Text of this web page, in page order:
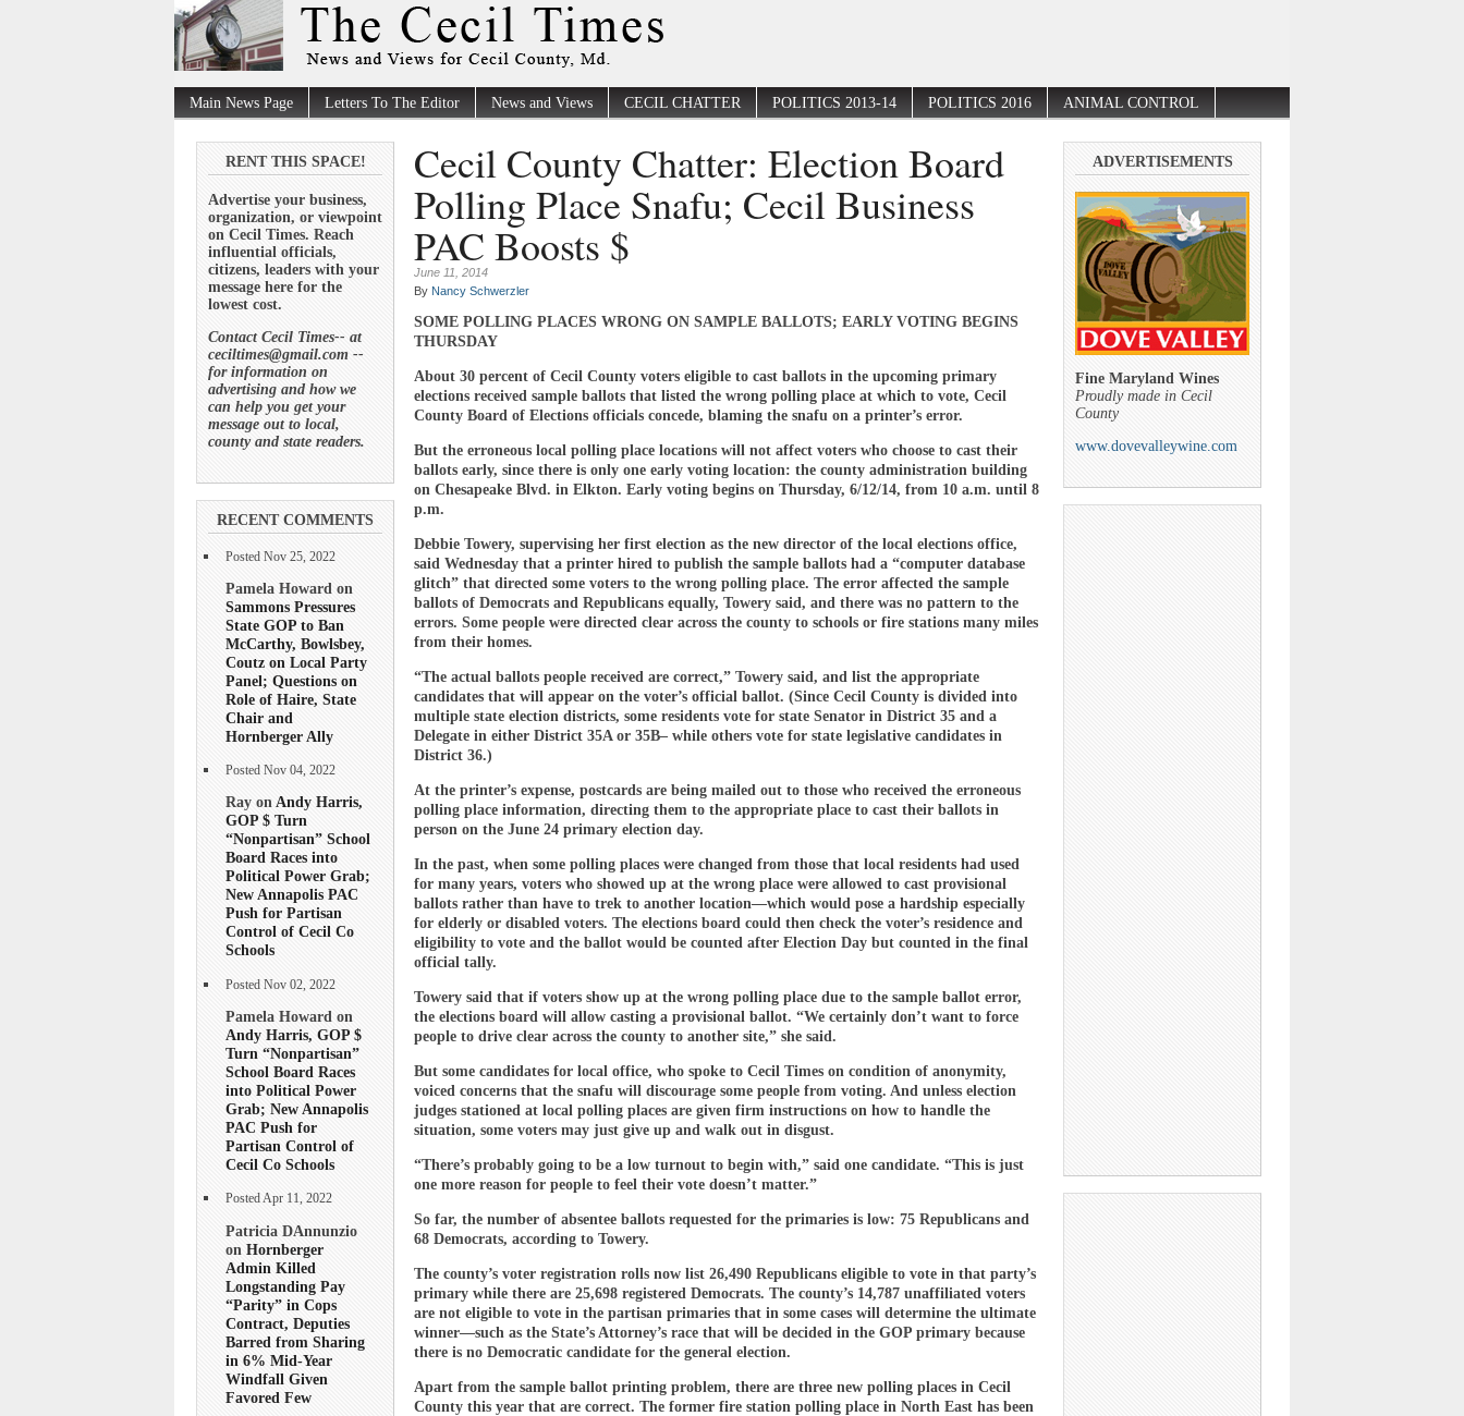
Main News Page Letters To The Editor News and Views CECIL CHATTER POLITICS 2013-14 POLITICS 2016 ANIMAL CONTROL
RENT THIS SPACE!
Advertise your business,
organization, or viewpoint
on Cecil Times. Reach
influential officials,
citizens, leaders with your
message here for the
lowest cost.
Contact Cecil Times-- at
ceciltimes@gmail.com --
for information on
advertising and how we
can help you get your
message out to local,
county and state readers.
RECENT COMMENTS
Posted Nov 25, 2022
Pamela Howard on
Sammons Pressures
State GOP to Ban
McCarthy, Bowlsbey,
Coutz on Local Party
Panel; Questions on
Role of Haire, State
Chair and
Hornberger Ally
Posted Nov 04, 2022
Ray onAndy Harris,
GOP $ Turn
“Nonpartisan” School
Board Races into
Political Power Grab;
New Annapolis PAC
Push for Partisan
Control of Cecil Co
Schools
Posted Nov 02, 2022
Pamela Howard on
Andy Harris, GOP $
Turn “Nonpartisan”
School Board Races
into Political Power
Grab; New Annapolis
PAC Push for
Partisan Control of
Cecil Co Schools
Posted Apr 11, 2022
Patricia DAnnunzio
on Hornberger
Admin Killed
Longstanding Pay
“Parity” in Cops
Contract, Deputies
Barred from Sharing
in 6% Mid-Year
Windfall Given
Favored Few
Cecil County Chatter: Election Board
Polling Place Snafu; Cecil Business
PAC Boosts $
June 11, 2014
By Nancy Schwerzler
SOME POLLING PLACES WRONG ON SAMPLE BALLOTS; EARLY VOTING BEGINS
THURSDAY
About 30 percent of Cecil County voters eligible to cast ballots in the upcoming primary
elections received sample ballots that listed the wrong polling place at which to vote, Cecil
County Board of Elections officials concede, blaming the snafu on a printer’s error.
But the erroneous local polling place locations will not affect voters who choose to cast their
ballots early, since there is only one early voting location: the county administration building
on Chesapeake Blvd. in Elkton. Early voting begins on Thursday, 6/12/14, from 10 a.m. until 8
p.m.
Debbie Towery, supervising her first election as the new director of the local elections office,
said Wednesday that a printer hired to publish the sample ballots had a “computer database
glitch” that directed some voters to the wrong polling place. The error affected the sample
ballots of Democrats and Republicans equally, Towery said, and there was no pattern to the
errors. Some people were directed clear across the county to schools or fire stations many miles
from their homes.
“The actual ballots people received are correct,” Towery said, and list the appropriate
candidates that will appear on the voter’s official ballot. (Since Cecil County is divided into
multiple state election districts, some residents vote for state Senator in District 35 and a
Delegate in either District 35A or 35B– while others vote for state legislative candidates in
District 36.)
At the printer’s expense, postcards are being mailed out to those who received the erroneous
polling place information, directing them to the appropriate place to cast their ballots in
person on the June 24 primary election day.
In the past, when some polling places were changed from those that local residents had used
for many years, voters who showed up at the wrong place were allowed to cast provisional
ballots rather than have to trek to another location—which would pose a hardship especially
for elderly or disabled voters. The elections board could then check the voter’s residence and
eligibility to vote and the ballot would be counted after Election Day but counted in the final
official tally.
Towery said that if voters show up at the wrong polling place due to the sample ballot error,
the elections board will allow casting a provisional ballot. “We certainly don’t want to force
people to drive clear across the county to another site,” she said.
But some candidates for local office, who spoke to Cecil Times on condition of anonymity,
voiced concerns that the snafu will discourage some people from voting. And unless election
judges stationed at local polling places are given firm instructions on how to handle the
situation, some voters may just give up and walk out in disgust.
“There’s probably going to be a low turnout to begin with,” said one candidate. “This is just
one more reason for people to feel their vote doesn’t matter.”
So far, the number of absentee ballots requested for the primaries is low: 75 Republicans and
68 Democrats, according to Towery.
The county’s voter registration rolls now list 26,490 Republicans eligible to vote in that party’s
primary while there are 25,698 registered Democrats. The county’s 14,787 unaffiliated voters
are not eligible to vote in the partisan primaries that in some cases will determine the ultimate
winner—such as the State’s Attorney’s race that will be decided in the GOP primary because
there is no Democratic candidate for the general election.
Apart from the sample ballot printing problem, there are three new polling places in Cecil
County this year that are correct. The former fire station polling place in North East has been
ADVERTISEMENTS
Fine Maryland Wines
Proudly made in Cecil
County
www.dovevalleywine.com